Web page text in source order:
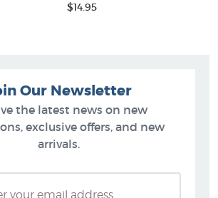
$14.95
Our Newsletter
the latest news on new
exclusive offers, and new
arrivals.